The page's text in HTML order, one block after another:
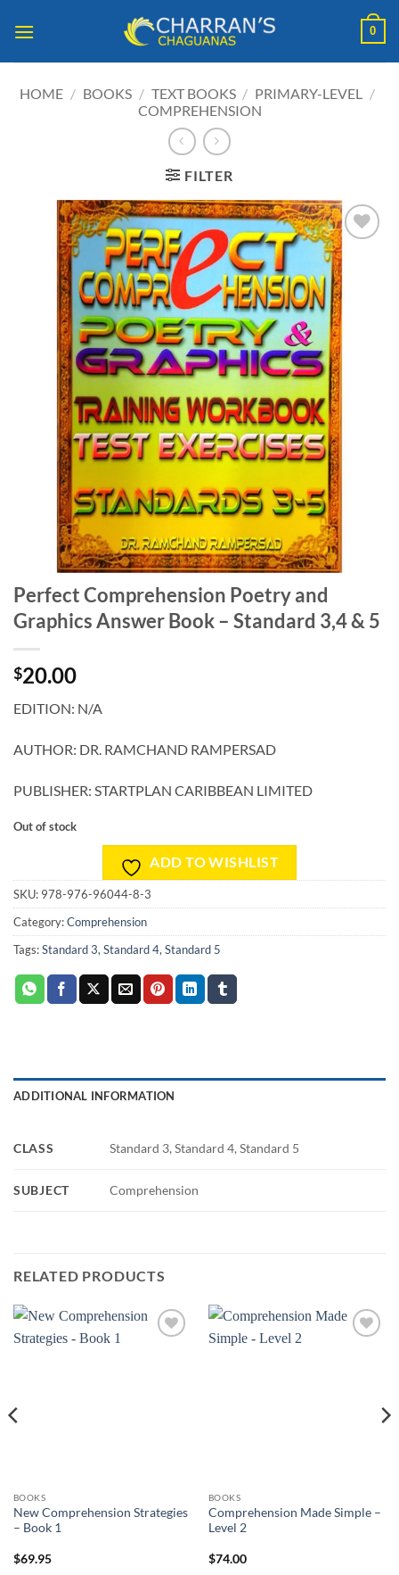
0
HOME / BOOKS / TEXT BOOKS / PRIMARY-LEVEL /
COMPREHENSION
FILTER
ADD TO
WISHLIST
Perfect Comprehension Poetry and
Graphics Answer Book – Standard 3,4 & 5
$20.00
EDITION: N/A
AUTHOR: DR. RAMCHAND RAMPERSAD
PUBLISHER: STARTPLAN CARIBBEAN LIMITED
Out of stock
ADD TO WISHLIST
SKU: 978-976-96044-8-3
Category:Comprehension
Tags:Standard 3,Standard 4,Standard 5
ADDITIONAL INFORMATION
CLASS Standard 3, Standard 4, Standard 5
SUBJECT Comprehension
RELATED PRODUCTS
BOOKS
New Comprehension Strategies
– Book 1
$69.95
BOOKS
Comprehension Made Simple –
Level 2
$74.00